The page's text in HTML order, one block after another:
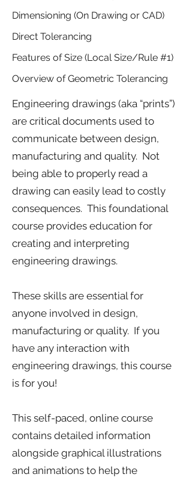
Dimensioning (On Drawing or CAD)
Direct Tolerancing
Features of Size (Local Size/Rule #1)
Overview of Geometric Tolerancing
Engineering drawings (aka “prints”)
are critical documents used to
communicate between design,
manufacturing and quality. Not
being able to properly read a
drawing can easily lead to costly
consequences. This foundational
course provides education for
creating and interpreting
engineering drawings.
These skills are essential for
anyone involved in design,
manufacturing or quality. If you
have any interaction with
engineering drawings, this course
is for you!
This self-paced, online course
contains detailed information
alongside graphical illustrations
and animations to help the